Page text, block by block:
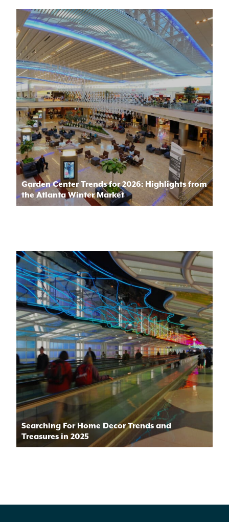
Garden Center Trends for 2026: Highlights from
the Atlanta Winter Market
Searching For Home Decor Trends and
Treasures in 2025